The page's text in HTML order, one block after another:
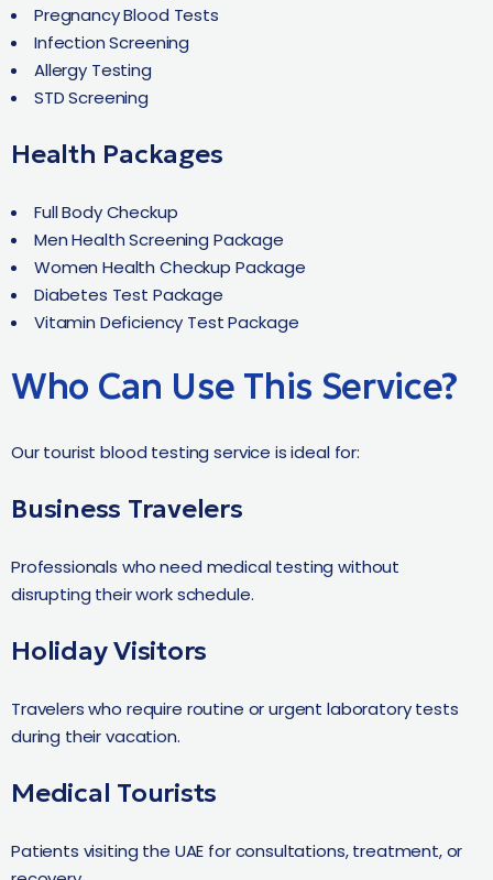
Pregnancy Blood Tests
Infection Screening
Allergy Testing
STD Screening
Health Packages
Full Body Checkup
Men Health Screening Package
Women Health Checkup Package
Diabetes Test Package
Vitamin Deficiency Test Package
Who Can Use This Service?
Our tourist blood testing service is ideal for:
Business Travelers
Professionals who need medical testing without
disrupting their work schedule.
Holiday Visitors
Travelers who require routine or urgent laboratory tests
during their vacation.
Medical Tourists
Patients visiting the UAE for consultations, treatment, or